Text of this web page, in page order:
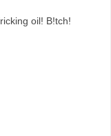
oil! B!tch!